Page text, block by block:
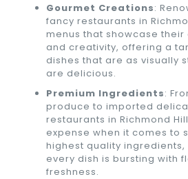
Gourmet Creations:
fancy restaurants in
menus that showcase
and creativity, offering a
dishes that are as visually
are delicious.
Premium Ingredients:
produce to imported
restaurants in Richmond
expense when it comes to
highest quality ingredients,
every dish is bursting with
freshness.